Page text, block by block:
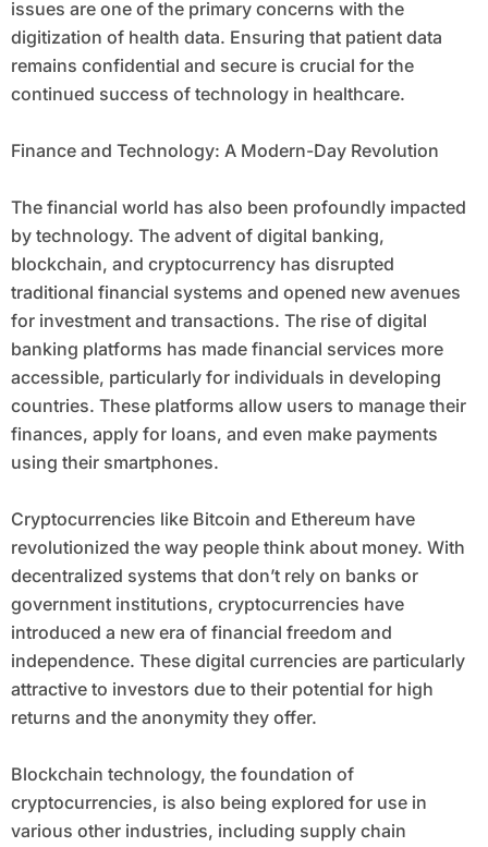
issues are one of the primary concerns with the
digitization of health data. Ensuring that patient data
remains confidential and secure is crucial for the
continued success of technology in healthcare.
Finance and Technology: A Modern-Day Revolution
The financial world has also been profoundly impacted
by technology. The advent of digital banking,
blockchain, and cryptocurrency has disrupted
traditional financial systems and opened new avenues
for investment and transactions. The rise of digital
banking platforms has made financial services more
accessible, particularly for individuals in developing
countries. These platforms allow users to manage their
finances, apply for loans, and even make payments
using their smartphones.
Cryptocurrencies like Bitcoin and Ethereum have
revolutionized the way people think about money. With
decentralized systems that don’t rely on banks or
government institutions, cryptocurrencies have
introduced a new era of financial freedom and
independence. These digital currencies are particularly
attractive to investors due to their potential for high
returns and the anonymity they offer.
Blockchain technology, the foundation of
cryptocurrencies, is also being explored for use in
various other industries, including supply chain